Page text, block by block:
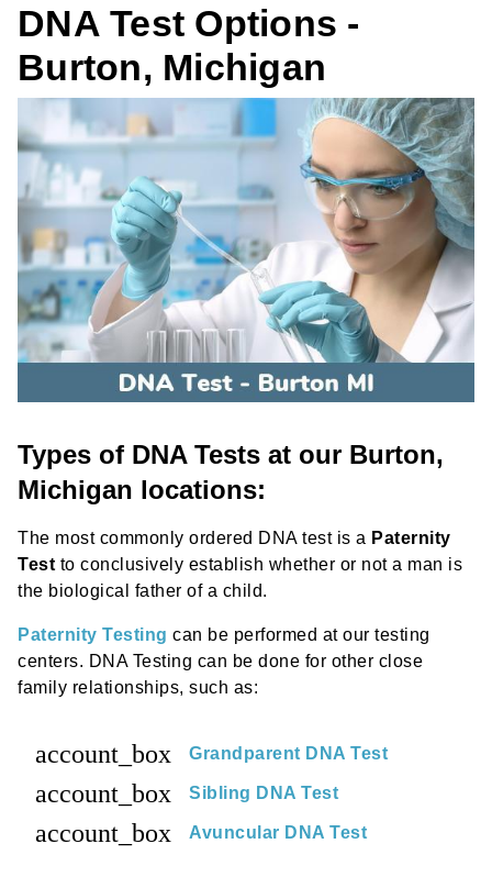
DNA Test Options -
Burton, Michigan
Types of DNA Tests at our Burton,
Michigan locations:
The most commonly ordered DNA test is a Paternity
Test to conclusively establish whether or not a man is
the biological father of a child.
Paternity Testing can be performed at our testing
centers. DNA Testing can be done for other close
family relationships, such as:
account_box Grandparent DNA Test
account_box Sibling DNA Test
account_box Avuncular DNA Test